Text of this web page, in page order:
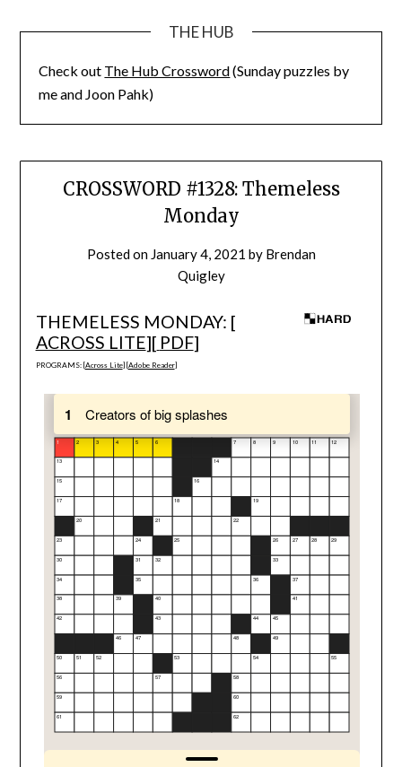
THE HUB
Check out The Hub Crossword(Sunday puzzles by
me and Joon Pahk)
CROSSWORD #1328: Themeless
Monday
Posted on January 4, 2021 by Brendan
Quigley
THEMELESS MONDAY: [
ACROSS LITE][ PDF]
PROGRAMS: [Across Lite] [Adobe Reader]